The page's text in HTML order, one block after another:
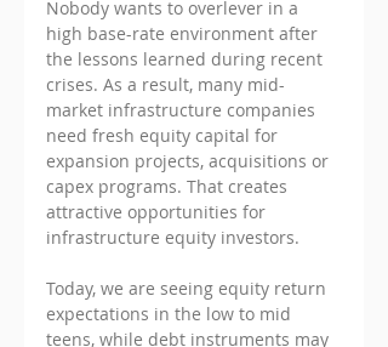
Nobody wants to overlever in a
high base-rate environment after
the lessons learned during recent
crises. As a result, many mid-
market infrastructure companies
need fresh equity capital for
expansion projects, acquisitions or
capex programs. That creates
attractive opportunities for
infrastructure equity investors.
Today, we are seeing equity return
expectations in the low to mid
teens, while debt instruments may